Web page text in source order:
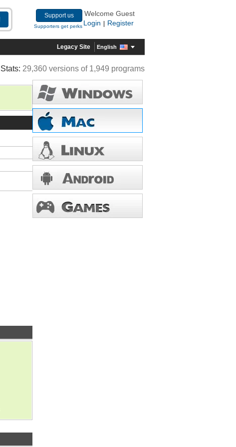
Support us
Supporters get perks
Welcome Guest
Login
Register
Legacy Site English
Stats: 29,360 versions of 1,949 programs